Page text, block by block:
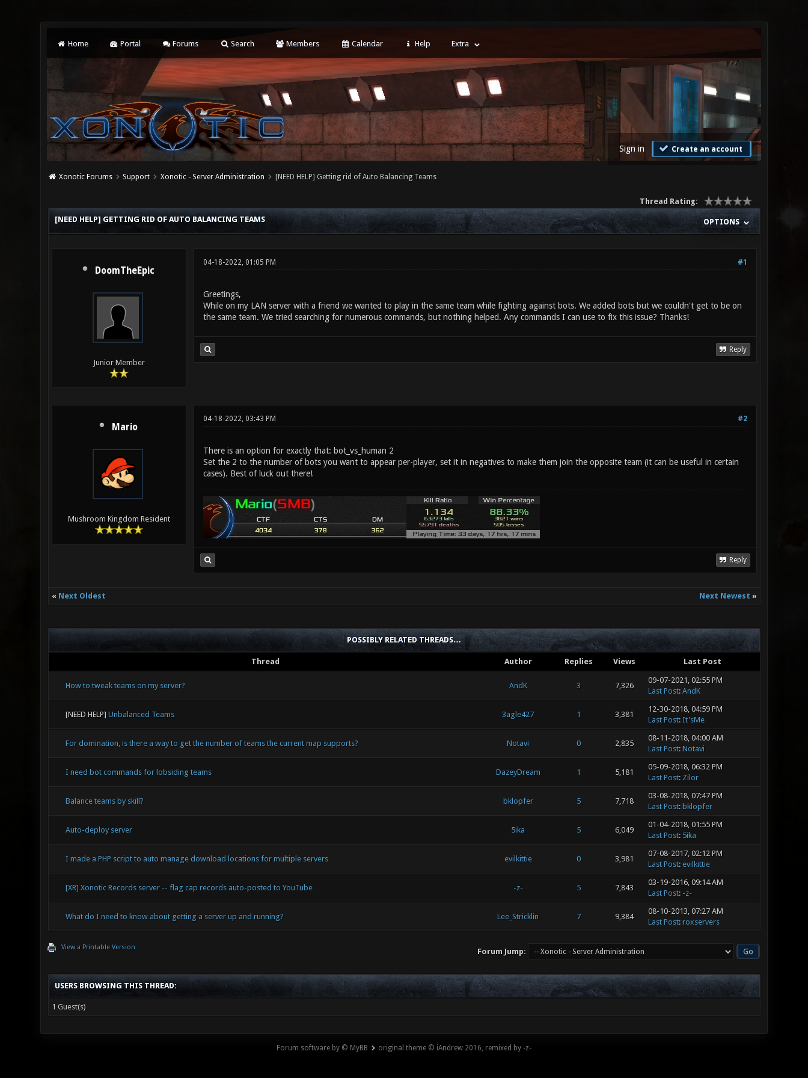
Home Portal Forums Search Members Calendar Help Extra
Sign in Create an account
Xonotic Forums Support Xonotic - Server Administration [NEED HELP] Getting rid of Auto Balancing Teams
Thread Rating:
OPTIONS
[NEED HELP] GETTING RID OF AUTO BALANCING TEAMS
DoomTheEpic
Junior Member
#1
04-18-2022, 01:05 PM
Greetings,
While on my LAN server with a friend we wanted to play in the same team while fighting against bots. We added bots but we couldn't get to be on
the same team. We tried searching for numerous commands, but nothing helped. Any commands I can use to fix this issue? Thanks!
Reply
Mario
Mushroom Kingdom Resident
#2
04-18-2022, 03:43 PM
There is an option for exactly that: bot_vs_human 2
Set the 2 to the number of bots you want to appear per-player, set it in negatives to make them join the opposite team (it can be useful in certain
cases). Best of luck out there!
Reply
« Next Oldest Next Newest »
POSSIBLY RELATED THREADS…
Thread Author Replies Views Last Post
How to tweak teams on my server? AndK 3 7,326
09-07-2021, 02:55 PM
Last Post: AndK
[NEED HELP] Unbalanced Teams 3agle427 1 3,381
12-30-2018, 04:59 PM
Last Post: It'sMe
For domination, is there a way to get the number of teams the current map supports? Notavi 0 2,835
08-11-2018, 04:00 AM
Last Post: Notavi
I need bot commands for lobsiding teams DazeyDream 1 5,181
05-09-2018, 06:32 PM
Last Post: Zilor
Balance teams by skill? bklopfer 5 7,718
03-08-2018, 07:47 PM
Last Post: bklopfer
Auto-deploy server 5ika 5 6,049
01-04-2018, 01:55 PM
Last Post: 5ika
I made a PHP script to auto manage download locations for multiple servers evilkittie 0 3,981
07-08-2017, 02:12 PM
Last Post: evilkittie
[XR] Xonotic Records server -- flag cap records auto-posted to YouTube -z- 5 7,843
03-19-2016, 09:14 AM
Last Post: -z-
What do I need to know about getting a server up and running? Lee_Stricklin 7 9,384
08-10-2013, 07:27 AM
Last Post: roxservers
View a Printable Version Forum Jump:
USERS BROWSING THIS THREAD:
1 Guest(s)
Forum software by © MyBB original theme © iAndrew 2016, remixed by -z-